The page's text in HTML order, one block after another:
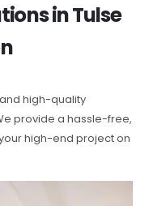
in Tulse
high-quality
provide a hassle-free,
high-end project on